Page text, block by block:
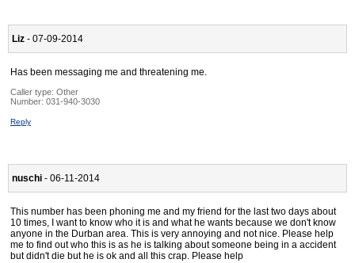
Liz - 07-09-2014
Has been messaging me and threatening me.
Caller type: Other
Number: 031-940-3030
Reply
nuschi - 06-11-2014
This number has been phoning me and my friend for the last two days about
10 times, I want to know who it is and what he wants because we don't know
anyone in the Durban area. This is very annoying and not nice. Please help
me to find out who this is as he is talking about someone being in a accident
but didn't die but he is ok and all this crap. Please help